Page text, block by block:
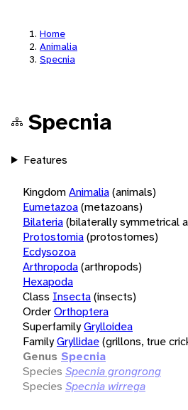
Home
Animalia
Specnia
Specnia
Features
KingdomAnimalia(animals)
Eumetazoa(metazoans)
Bilateria(bilaterally symmetrical
Protostomia(protostomes)
Ecdysozoa
Arthropoda(arthropods)
Hexapoda
Class Insecta(insects)
OrderOrthoptera
SuperfamilyGrylloidea
FamilyGryllidae(grillons, true
Genus Specnia
Species Specnia grongrong
Species Specnia wirrega